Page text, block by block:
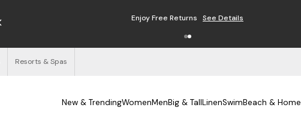
Enjoy Free Returns See Details
Resorts & Spas
New & TrendingWomenMenBig & TallLinenSwimBeach & Home